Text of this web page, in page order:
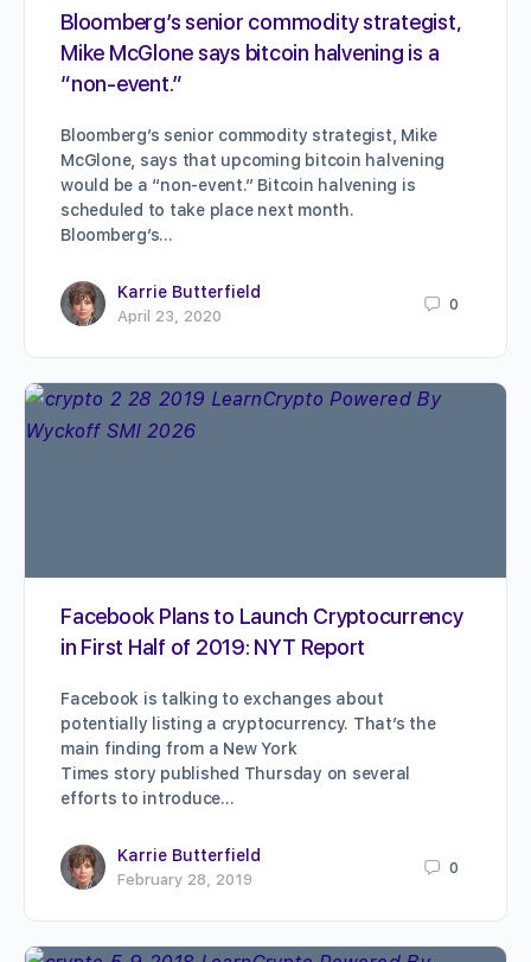
Bloomberg’s senior commodity strategist,
Mike McGlone says bitcoin halvening is a
“non-event.”
Bloomberg’s senior commodity strategist, Mike
McGlone, says that upcoming bitcoin halvening
would be a “non-event.” Bitcoin halvening is
scheduled to take place next month.
Bloomberg’s…
Karrie Butterfield
April 23, 2020
0
Facebook Plans to Launch Cryptocurrency
in First Half of 2019: NYT Report
Facebook is talking to exchanges about
potentially listing a cryptocurrency. That’s the
main finding from a New York
Times story published Thursday on several
efforts to introduce…
Karrie Butterfield
February 28, 2019
0